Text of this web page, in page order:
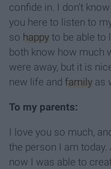
confide in. I don't
you here to listen to
so happy to be able to
both know how much
were away, but it is
new life and family as
To my parents:
I love you so much,
the person I am
now I was able to